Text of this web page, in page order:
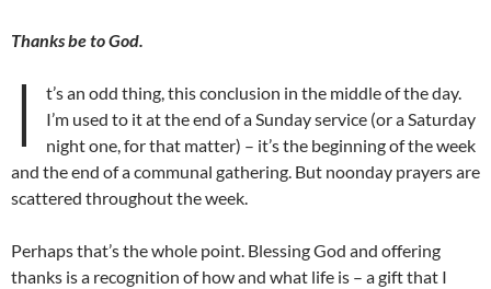
Thanks be to God.
I
t’s an odd thing, this conclusion in the middle of the day.
I’m used to it at the end of a Sunday service (or a Saturday
night one, for that matter) – it’s the beginning of the week
and the end of a communal gathering. But noonday prayers are
scattered throughout the week.
Perhaps that’s the whole point. Blessing God and offering
thanks is a recognition of how and what life is – a gift that I